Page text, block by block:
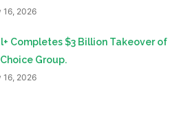
16, 2026
Completes $3 Billion Takeover of
Group.
16, 2026